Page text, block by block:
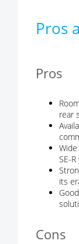
Pros
Pros
rear
SE-
its
Cons